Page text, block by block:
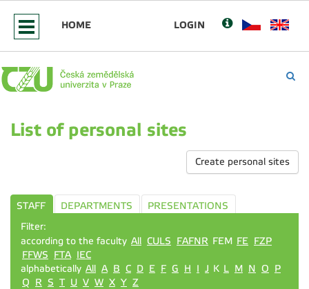
HOME LOGIN
List of personal sites
Create personal sites
STAFF DEPARTMENTS
PRESENTATIONS
Filter:
according to the faculty All CULS FAFNR FEM FE FZP
FFWS
FTA IEC
alphabetically All A B C D E F G H I J K L M N O
P
Q
R S T U V W X Y Z